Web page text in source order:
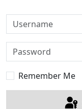
Username
Password
Remember Me